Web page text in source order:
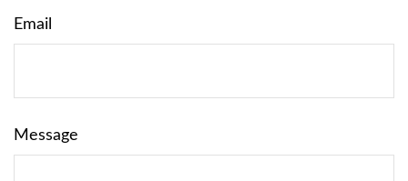
Email
Message